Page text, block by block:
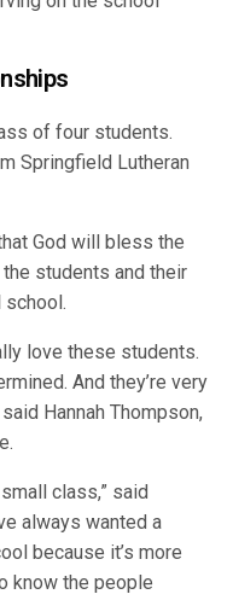
of four students.
Springfield Lutheran
God will bless the
students and their
school.
love these students.
And they’re very
Hannah Thompson,
class,” said
always wanted a
because it’s more
know the people